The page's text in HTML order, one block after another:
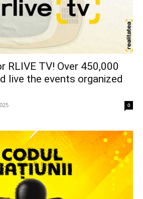
RLIVE TV! Over 450,000
live the events organized
0